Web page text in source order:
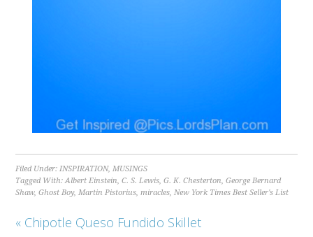
Filed Under:INSPIRATION,MUSINGS
Tagged With:Albert Einstein,C. S. Lewis,G. K. Chesterton,George Bernard
Shaw,Ghost Boy,Martin Pistorius,miracles,New York Times Best Seller's List
« Chipotle Queso Fundido Skillet